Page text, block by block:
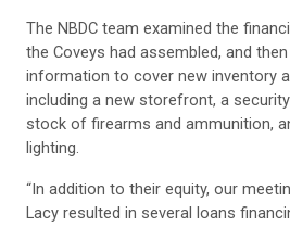
The NBDC team examined the
the Coveys had assembled, and
information to cover new inventory
including a new storefront, a
stock of firearms and ammunition,
lighting.
“In addition to their equity, our
Lacy resulted in several loans